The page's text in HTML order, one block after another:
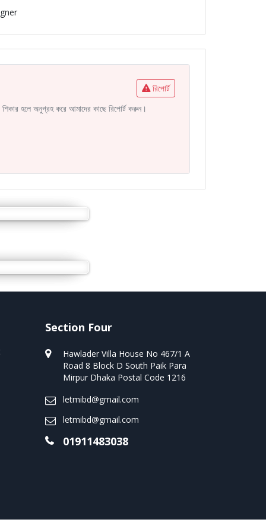
রিপোর্ট
শিকার হলে অনুগ্রহ করে আমাদের কাছে রিপোর্ট করুন।
Section Four
Hawlader Villa House No 467/1 A
Road 8 Block D South Paik Para
Mirpur Dhaka Postal Code 1216
letmibd@gmail.com
letmibd@gmail.com
01911483038